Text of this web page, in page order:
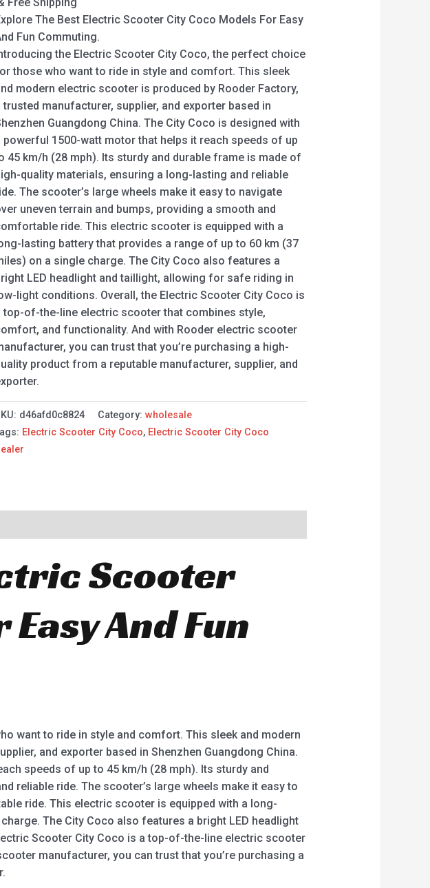
The Best Electric Scooter City Coco Models For Easy
Fun Commuting.
the Electric Scooter City Coco, the perfect choice
those who want to ride in style and comfort. This sleek
modern electric scooter is produced by Rooder Factory,
trusted manufacturer, supplier, and exporter based in
Guangdong China. The City Coco is designed with
powerful 1500-watt motor that helps it reach speeds of up
45 km/h (28 mph). Its sturdy and durable frame is made of
quality materials, ensuring a long-lasting and reliable
The scooter’s large wheels make it easy to navigate
uneven terrain and bumps, providing a smooth and
ride. This electric scooter is equipped with a
lasting battery that provides a range of up to 60 km (37
on a single charge. The City Coco also features a
LED headlight and taillight, allowing for safe riding in
light conditions. Overall, the Electric Scooter City Coco is
top-of-the-line electric scooter that combines style,
and functionality. And with Rooder electric scooter
you can trust that you’re purchasing a high-
product from a reputable manufacturer, supplier, and
d46afd0c8824 Category:wholesale
Electric Scooter City Coco, Electric Scooter City Coco
Scooter
And Fun
want to ride in style and comfort. This sleek and modern
and exporter based in Shenzhen Guangdong China.
speeds of up to 45 km/h (28 mph). Its sturdy and
reliable ride. The scooter’s large wheels make it easy to
ride. This electric scooter is equipped with a long-
The City Coco also features a bright LED headlight
Scooter City Coco is a top-of-the-line electric scooter
manufacturer, you can trust that you’re purchasing a